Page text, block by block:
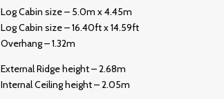
Log Cabin size – 5.0m x 4.45m
Log Cabin size – 16.40ft x 14.59ft
Overhang – 1.32m
External Ridge height – 2.68m
Internal Ceiling height – 2.05m